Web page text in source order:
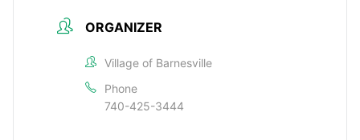
ORGANIZER
Village of Barnesville
Phone
740-425-3444